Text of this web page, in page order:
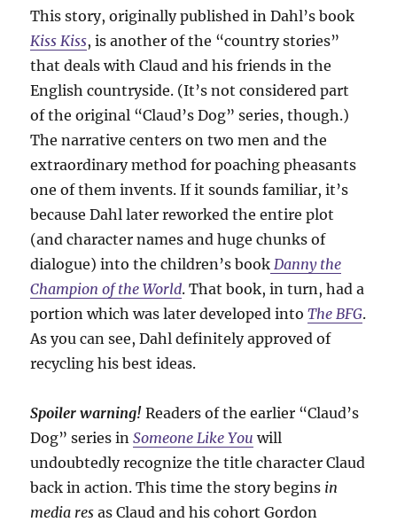
This story, originally published in Dahl’s book
Kiss Kiss, is another of the “country stories”
that deals with Claud and his friends in the
English countryside. (It’s not considered part
of the original “Claud’s Dog” series, though.)
The narrative centers on two men and the
extraordinary method for poaching pheasants
one of them invents. If it sounds familiar, it’s
because Dahl later reworked the entire plot
(and character names and huge chunks of
dialogue) into the children’s book Danny the
Champion of the World. That book, in turn, had a
portion which was later developed intoThe BFG.
As you can see, Dahl definitely approved of
recycling his best ideas.
Spoiler warning! Readers of the earlier “Claud’s
Dog” series inSomeone Like You will
undoubtedly recognize the title character Claud
back in action. This time the story begins in
media res as Claud and his cohort Gordon